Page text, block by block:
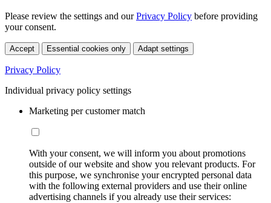
Please review the settings and ourPrivacy Policy before providing
your consent.
Accept Essential cookies only Adapt settings
Privacy Policy
Individual privacy policy settings
Marketing per customer match
With your consent, we will inform you about promotions
outside of our website and show you relevant products. For
this purpose, we synchronise your encrypted personal data
with the following external providers and use their online
advertising channels if you already use their services: